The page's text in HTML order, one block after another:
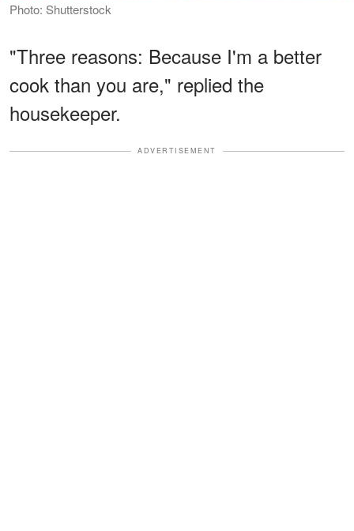
Photo: Shutterstock
"Three reasons: Because I'm a better
cook than you are," replied the
housekeeper.
ADVERTISEMENT